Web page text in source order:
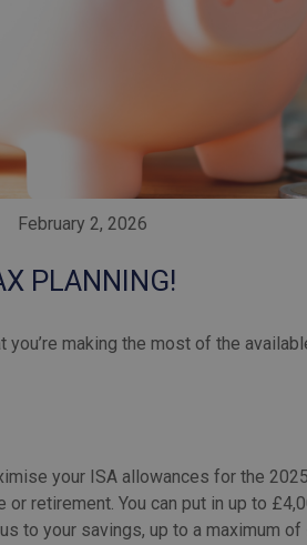
February 2, 2026
PLANNING!
making the most of the
your ISA allowances for the
retirement. You can put in up to
to your savings, up to a maximum